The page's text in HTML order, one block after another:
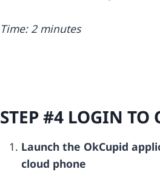
Time: 2 minutes
STEP #4 LOGIN TO
Launch the OkCupid
cloud phone